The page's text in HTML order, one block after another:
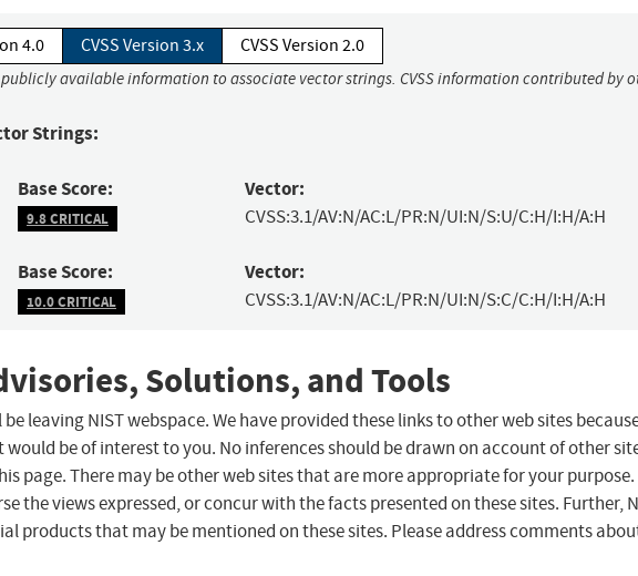
4.0 CVSS Version 3.x CVSS Version 2.0
publicly available information to associate vector strings. CVSS information contributed by
Strings:
Base Score:
9.8 CRITICAL
Vector:
CVSS:3.1/AV:N/AC:L/PR:N/UI:N/S:U/C:H/I:H/A:H
Base Score:
10.0 CRITICAL
Vector:
CVSS:3.1/AV:N/AC:L/PR:N/UI:N/S:C/C:H/I:H/A:H
Solutions, and Tools
leaving NIST webspace. We have provided these links to other web sites
be of interest to you. No inferences should be drawn on account of other
page. There may be other web sites that are more appropriate for your purpose.
the views expressed, or concur with the facts presented on these sites. Further,
products that may be mentioned on these sites. Please address comments